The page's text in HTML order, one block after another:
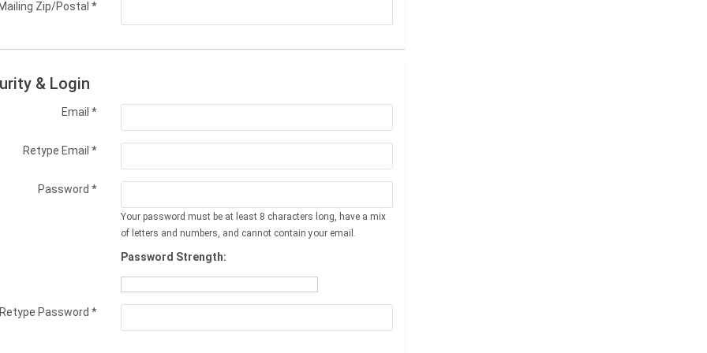
Zip/Postal *
& Login
Email *
Retype Email *
Password *
Your password must be at least 8 characters long, have a mix
of letters and numbers, and cannot contain your email.
Password Strength:
Password *